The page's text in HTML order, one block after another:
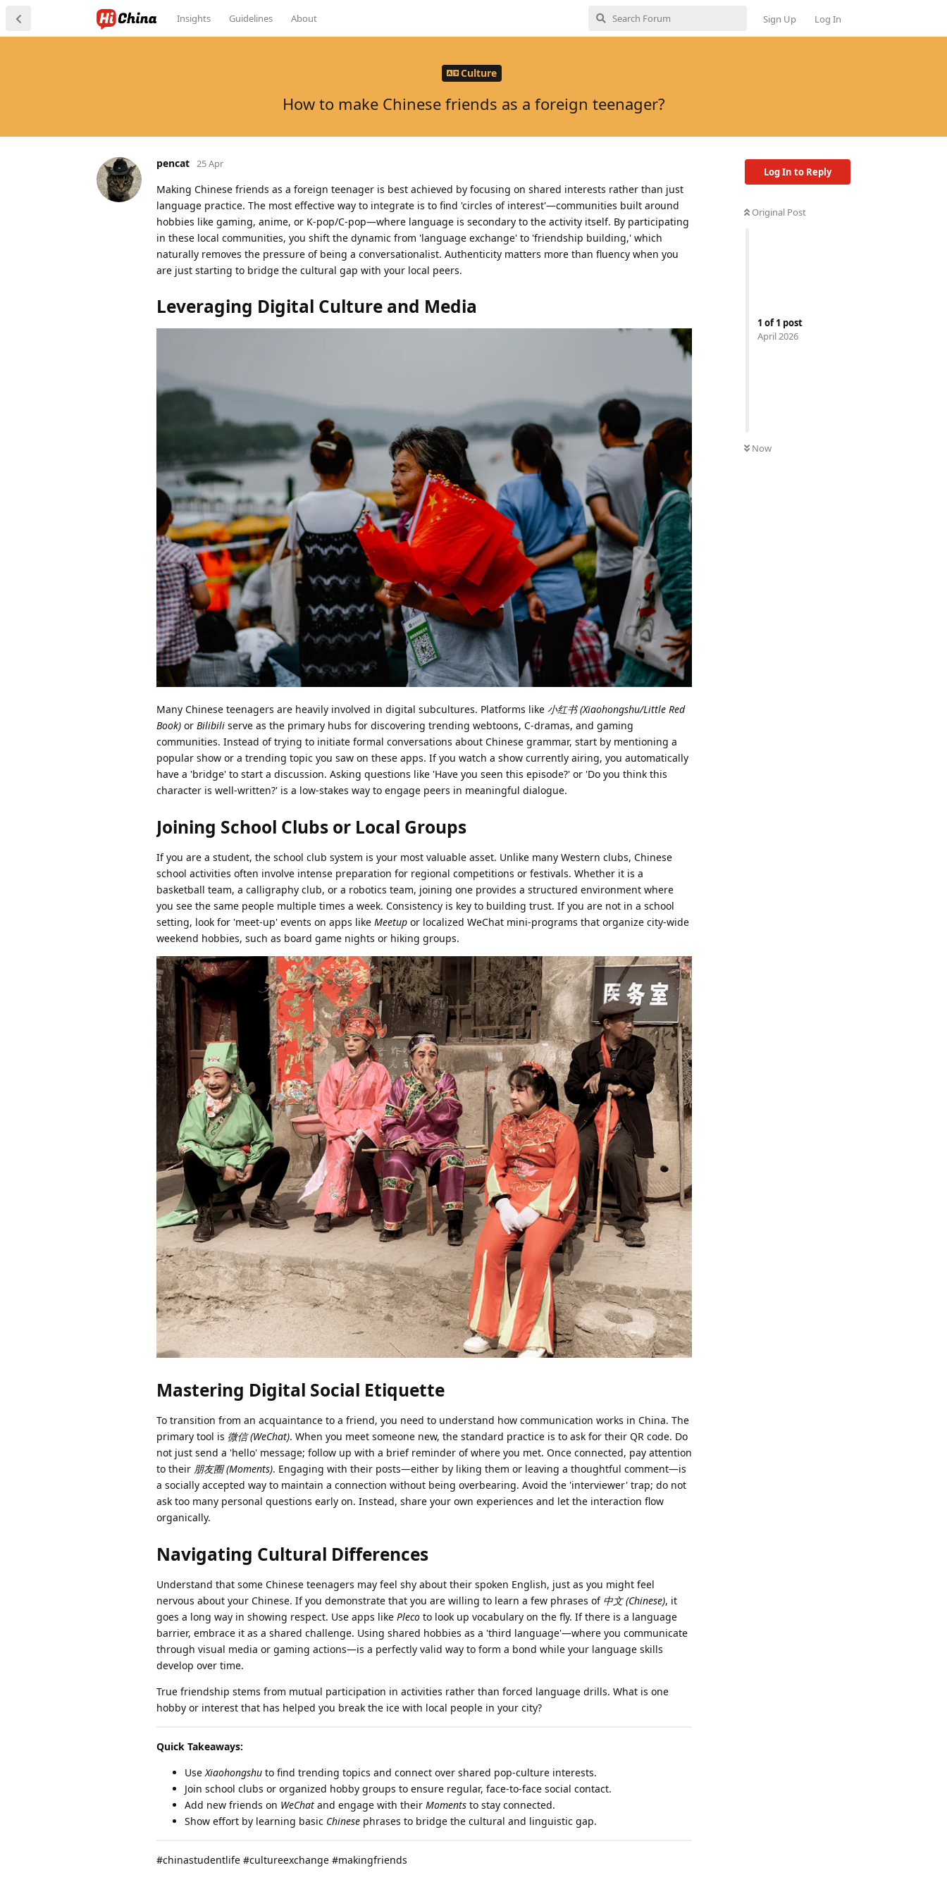
Insights Guidelines About Sign Up Log In
Culture
How to make Chinese friends as a foreign teenager?
Log In to Reply
Original Post
1 of1 post
April 2026
Now
pencat 25 Apr
Making Chinese friends as a foreign teenager is best achieved by focusing on shared interests rather than just
language practice. The most effective way to integrate is to find 'circles of interest'—communities built around
hobbies like gaming, anime, or K-pop/C-pop—where language is secondary to the activity itself. By participating
in these local communities, you shift the dynamic from 'language exchange' to 'friendship building,' which
naturally removes the pressure of being a conversationalist. Authenticity matters more than fluency when you
are just starting to bridge the cultural gap with your local peers.
Leveraging Digital Culture and Media
Many Chinese teenagers are heavily involved in digital subcultures. Platforms like 小红书 (Xiaohongshu/Little Red
Book) or Bilibili serve as the primary hubs for discovering trending webtoons, C-dramas, and gaming
communities. Instead of trying to initiate formal conversations about Chinese grammar, start by mentioning a
popular show or a trending topic you saw on these apps. If you watch a show currently airing, you automatically
have a 'bridge' to start a discussion. Asking questions like 'Have you seen this episode?' or 'Do you think this
character is well-written?' is a low-stakes way to engage peers in meaningful dialogue.
Joining School Clubs or Local Groups
If you are a student, the school club system is your most valuable asset. Unlike many Western clubs, Chinese
school activities often involve intense preparation for regional competitions or festivals. Whether it is a
basketball team, a calligraphy club, or a robotics team, joining one provides a structured environment where
you see the same people multiple times a week. Consistency is key to building trust. If you are not in a school
setting, look for 'meet-up' events on apps like Meetup or localized WeChat mini-programs that organize city-wide
weekend hobbies, such as board game nights or hiking groups.
Mastering Digital Social Etiquette
To transition from an acquaintance to a friend, you need to understand how communication works in China. The
primary tool is 微信 (WeChat). When you meet someone new, the standard practice is to ask for their QR code. Do
not just send a 'hello' message; follow up with a brief reminder of where you met. Once connected, pay attention
to their 朋友圈 (Moments). Engaging with their posts—either by liking them or leaving a thoughtful comment—is
a socially accepted way to maintain a connection without being overbearing. Avoid the 'interviewer' trap; do not
ask too many personal questions early on. Instead, share your own experiences and let the interaction flow
organically.
Navigating Cultural Differences
Understand that some Chinese teenagers may feel shy about their spoken English, just as you might feel
nervous about your Chinese. If you demonstrate that you are willing to learn a few phrases of 中文 (Chinese), it
goes a long way in showing respect. Use apps like Pleco to look up vocabulary on the fly. If there is a language
barrier, embrace it as a shared challenge. Using shared hobbies as a 'third language'—where you communicate
through visual media or gaming actions—is a perfectly valid way to form a bond while your language skills
develop over time.
True friendship stems from mutual participation in activities rather than forced language drills. What is one
hobby or interest that has helped you break the ice with local people in your city?
Quick Takeaways:
UseXiaohongshu to find trending topics and connect over shared pop-culture interests.
Join school clubs or organized hobby groups to ensure regular, face-to-face social contact.
Add new friends on WeChat and engage with their Moments to stay connected.
Show effort by learning basic Chinese phrases to bridge the cultural and linguistic gap.
#chinastudentlife #cultureexchange #makingfriends